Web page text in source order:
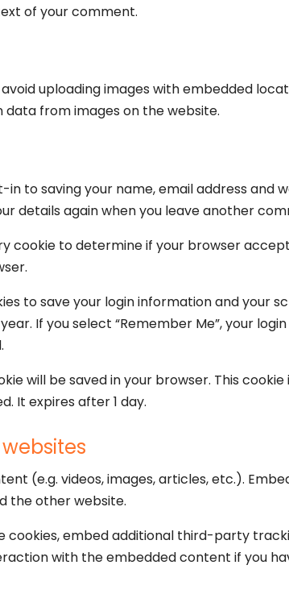
of your comment.
uploading images with embedded
from images on the website.
to saving your name, email address and
details again when you leave another
cookie to determine if your browser
to save your login information and your
If you select “Remember Me”, your
will be saved in your browser. This
It expires after 1 day.
(e.g. videos, images, articles, etc.).
the other website.
cookies, embed additional third-party
with the embedded content if you